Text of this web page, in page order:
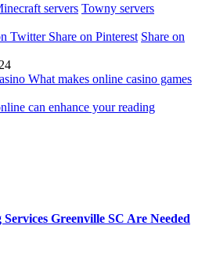
servers Towny servers
Twitter Share on Pinterest Share on
What makes online casino games
can enhance your reading
Greenville SC Are Needed